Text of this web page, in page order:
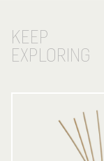
KEEP
EXPLORING